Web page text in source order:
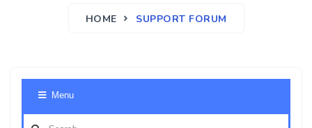
HOME SUPPORT FORUM
Menu